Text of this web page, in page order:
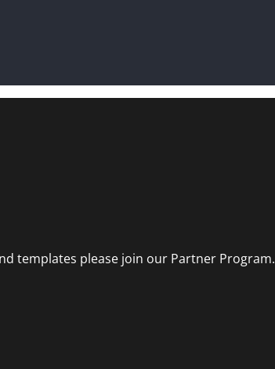
templates please join our Partner Program.